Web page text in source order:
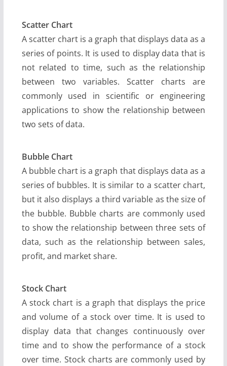
Scatter Chart
A scatter chart is a graph that displays data as a
series of points. It is used to display data that is
not related to time, such as the relationship
between two variables. Scatter charts are
commonly used in scientific or engineering
applications to show the relationship between
two sets of data.
Bubble Chart
A bubble chart is a graph that displays data as a
series of bubbles. It is similar to a scatter chart,
but it also displays a third variable as the size of
the bubble. Bubble charts are commonly used
to show the relationship between three sets of
data, such as the relationship between sales,
profit, and market share.
Stock Chart
A stock chart is a graph that displays the price
and volume of a stock over time. It is used to
display data that changes continuously over
time and to show the performance of a stock
over time. Stock charts are commonly used by